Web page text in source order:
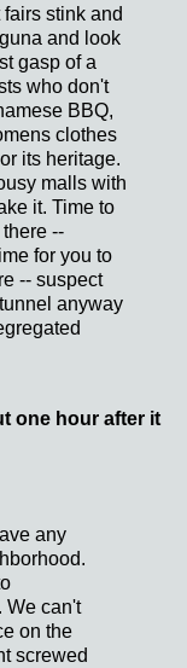
stink and
and look
gasp of a
who don't
BBQ,
clothes
its heritage.
malls with
it. Time to
--
for you to
-- suspect
anyway
one hour after it
any
We can't
on the
screwed